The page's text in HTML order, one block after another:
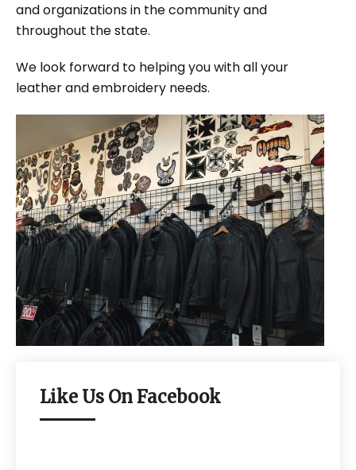
and organizations in the community and
throughout the state.
We look forward to helping you with all your
leather and embroidery needs.
Like Us On Facebook